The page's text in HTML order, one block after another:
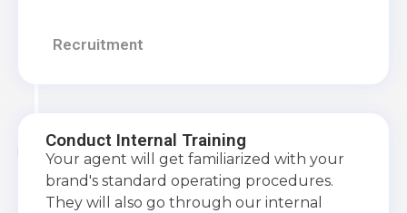
Recruitment
Conduct Internal Training
Your agent will get familiarized with your
brand's standard operating procedures.
They will also go through our internal